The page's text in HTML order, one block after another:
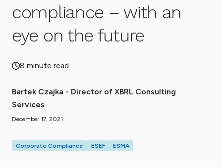
compliance – with an
eye on the future
8 minute read
Bartek Czajka - Director of XBRL Consulting
Services
December 17, 2021
Corporate Compliance ESEF ESMA